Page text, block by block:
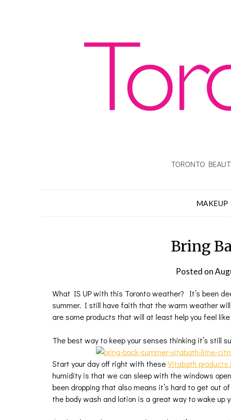
TORONTO
MAKEUP
Bring
Posted on
What IS UP with this Toronto weather? It’s been
summer. I still have faith that the warm weather
are some products that will at least help you feel like
The best way to keep your senses thinking it’s still
Start your day off right with theseVitabath
humidity is that we can sleep with the windows
been dropping that also means it’s hard to get out
the body wash and lotion is a great way to wake up